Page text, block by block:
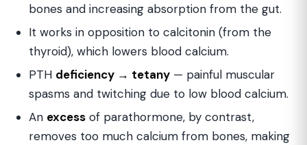
bones and increasing absorption from the gut.
It works in opposition to calcitonin (from the
thyroid), which lowers blood calcium.
PTH deficiency → tetany — painful muscular
spasms and twitching due to low blood calcium.
An excess of parathormone, by contrast,
removes too much calcium from bones, making